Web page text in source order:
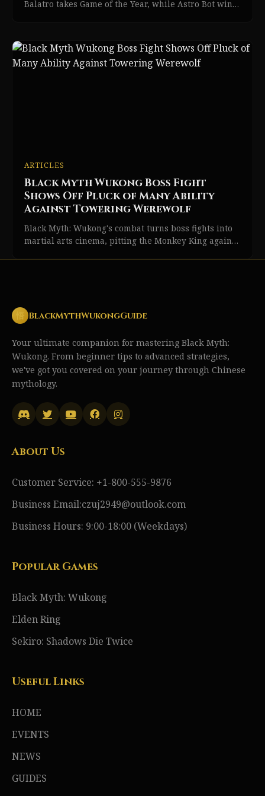
Balatro takes Game of the Year, while Astro Bot wins
ARTICLES
Black Myth Wukong Boss Fight
Shows Off Pluck of Many Ability
Against Towering Werewolf
Black Myth: Wukong's combat turns boss fights into
martial arts cinema, pitting the Monkey King against
悟 BlackMythWukongGuide
Your ultimate companion for mastering Black Myth:
Wukong. From beginner tips to advanced strategies,
we've got you covered on your journey through Chinese
mythology.
About Us
Customer Service: +1-800-555-9876
Business Email:czuj2949@outlook.com
Business Hours: 9:00-18:00 (Weekdays)
Popular Games
Black Myth: Wukong
Elden Ring
Sekiro: Shadows Die Twice
Useful Links
HOME
EVENTS
NEWS
GUIDES